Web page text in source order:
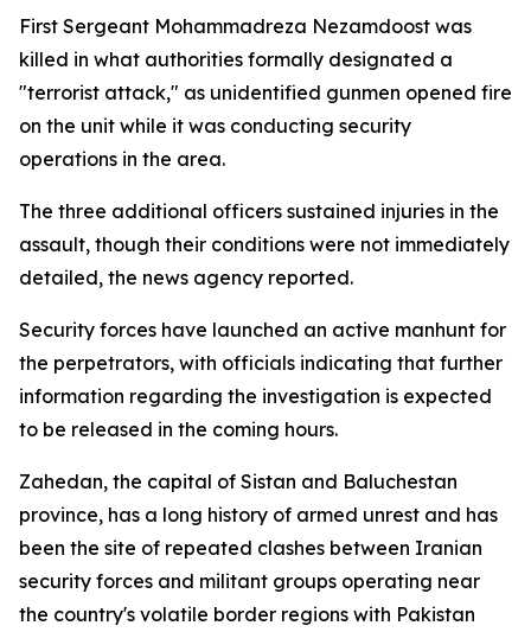
First Sergeant Mohammadreza Nezamdoost was
killed in what authorities formally designated a
"terrorist attack," as unidentified gunmen opened fire
on the unit while it was conducting security
operations in the area.
The three additional officers sustained injuries in the
assault, though their conditions were not immediately
detailed, the news agency reported.
Security forces have launched an active manhunt for
the perpetrators, with officials indicating that further
information regarding the investigation is expected
to be released in the coming hours.
Zahedan, the capital of Sistan and Baluchestan
province, has a long history of armed unrest and has
been the site of repeated clashes between Iranian
security forces and militant groups operating near
the country's volatile border regions with Pakistan